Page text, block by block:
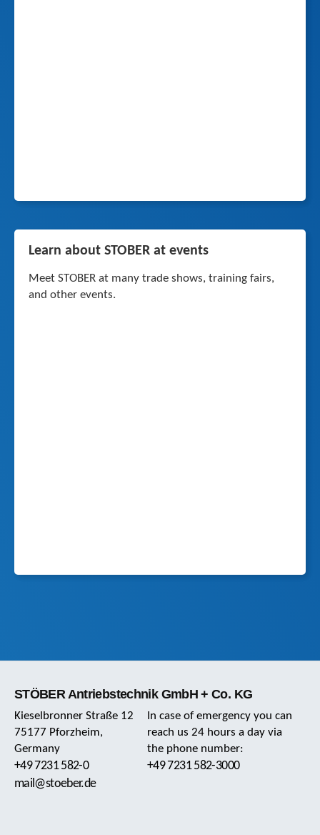
Learn about STOBER at events
Meet STOBER at many trade shows, training fairs,
and other events.
STÖBER Antriebstechnik GmbH + Co. KG
Kieselbronner Straße 12
75177 Pforzheim,
Germany
+49 7231 582-0
mail@stoeber.de
In case of emergency you can
reach us 24 hours a day via
the phone number:
+49 7231 582-3000